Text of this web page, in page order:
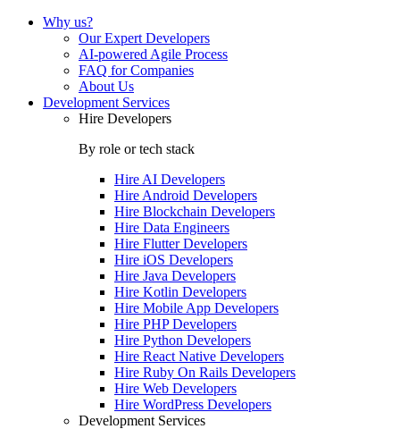
Why us?
Our Expert Developers
AI-powered Agile Process
FAQ for Companies
About Us
Development Services
Hire Developers
By role or tech stack
Hire AI Developers
Hire Android Developers
Hire Blockchain Developers
Hire Data Engineers
Hire Flutter Developers
Hire iOS Developers
Hire Java Developers
Hire Kotlin Developers
Hire Mobile App Developers
Hire PHP Developers
Hire Python Developers
Hire React Native Developers
Hire Ruby On Rails Developers
Hire Web Developers
Hire WordPress Developers
Development Services